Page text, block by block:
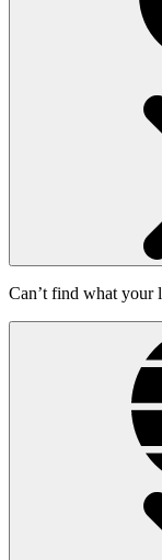
Can’t find what your